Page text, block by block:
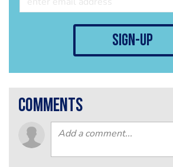
sign-up
comments